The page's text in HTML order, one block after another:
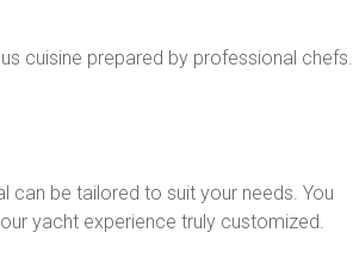
cuisine prepared by professional chefs.
can be tailored to suit your needs. You
yacht experience truly customized.